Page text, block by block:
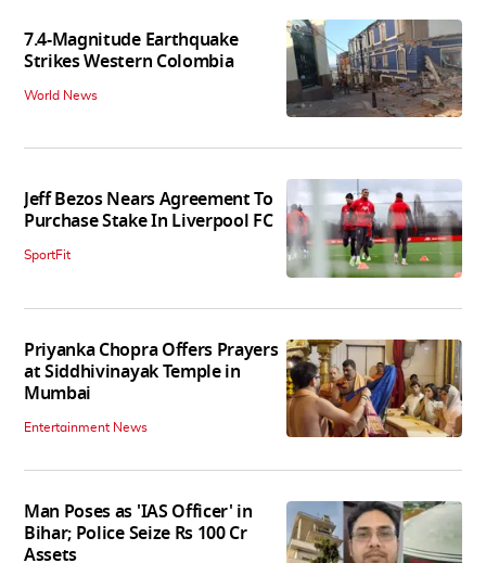
7.4-Magnitude Earthquake
Strikes Western Colombia
World News
Jeff Bezos Nears Agreement To
Purchase Stake In Liverpool FC
SportFit
Priyanka Chopra Offers Prayers
at Siddhivinayak Temple in
Mumbai
Entertainment News
Man Poses as 'IAS Officer' in
Bihar; Police Seize Rs 100 Cr
Assets